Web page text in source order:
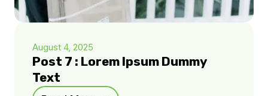
August 4, 2025
Post 7 : Lorem Ipsum Dummy
Text